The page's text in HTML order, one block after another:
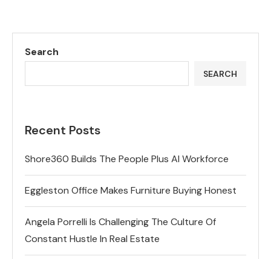
Search
SEARCH
Recent Posts
Shore360 Builds The People Plus AI Workforce
Eggleston Office Makes Furniture Buying Honest
Angela Porrelli Is Challenging The Culture Of
Constant Hustle In Real Estate